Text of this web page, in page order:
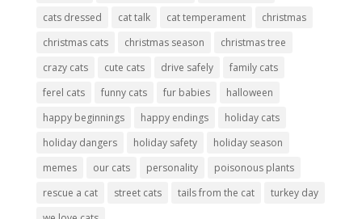
cats dressed
cat talk cat temperament
christmas
christmas cats
christmas season
christmas tree
crazy cats
cute cats drive safely
family cats
ferel cats
funny cats fur babies
halloween
happy beginnings
happy endings
holiday cats
holiday dangers
holiday safety
holiday season
memes
our cats personality
poisonous plants
rescue a cat
street cats tails from the cat
turkey day